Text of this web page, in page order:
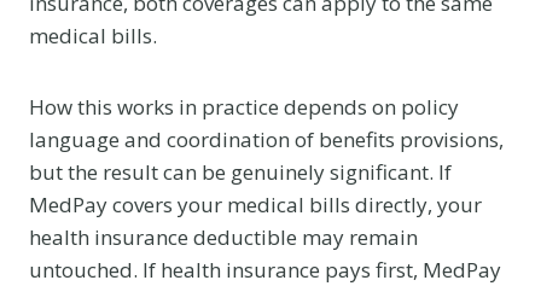
medical bills.
How this works in practice depends on policy
language and coordination of benefits provisions,
but the result can be genuinely significant. If
MedPay covers your medical bills directly, your
health insurance deductible may remain
untouched. If health insurance pays first, MedPay